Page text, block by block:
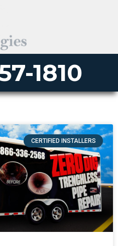
1810
CERTIFIED INSTALLERS